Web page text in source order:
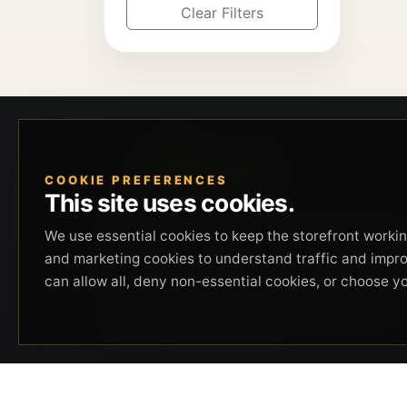
Clear Filters
Beverly Hills Guns, founded by security expert
Russell Stuart, offers exclusive concierge
firearms services, CCW training, and discreet
private security solutions in Beverly Hills.
COOKIE PREFERENCES
This site uses cookies.
We use essential cookies to keep the storefront
and marketing cookies to understand traffic and
can allow all, deny non-essential cookies, or choose